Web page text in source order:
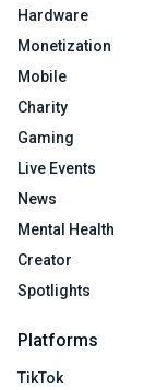
Hardware
Monetization
Mobile
Charity
Gaming
Live Events
News
Mental Health
Creator
Spotlights
Platforms
TikTok